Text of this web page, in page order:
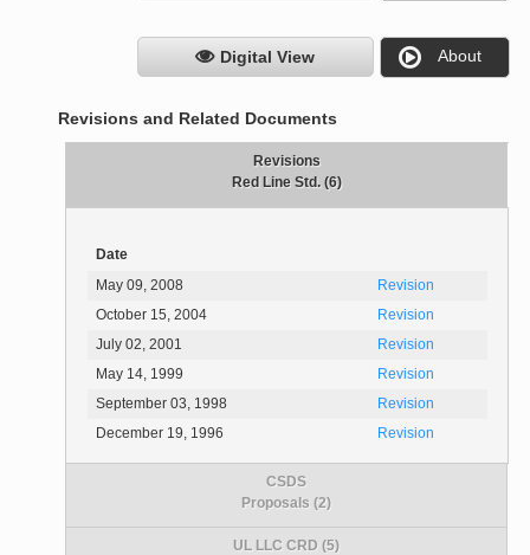
Digital View About
Revisions and Related Documents
Revisions
Red Line Std. (6)
Date
May 09, 2008
Revision
October 15, 2004
Revision
July 02, 2001
Revision
May 14, 1999
Revision
September 03, 1998
Revision
December 19, 1996
Revision
CSDS
Proposals (2)
UL LLC CRD (5)